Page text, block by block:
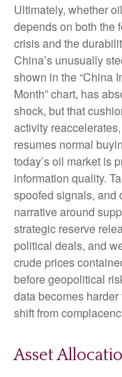
Ultimately, whether
depends on both the
crisis and the
China’s unusually
shown in the “China
Month” chart, has
shock, but that
activity
resumes normal
today’s oil market is
information quality.
spoofed signals, and
narrative around
strategic reserve
political deals, and
crude prices
before geopolitical
data becomes
shift from
Asset